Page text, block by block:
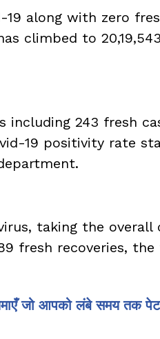
19 along with zero
climbed to
including 243 fresh
19 positivity rate
taking the overall
fresh recoveries,
जो आपको लंबे समय तक